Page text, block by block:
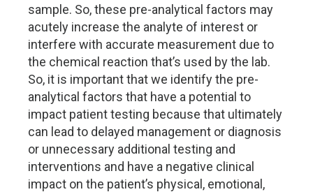
sample. So, these pre-analytical factors may
acutely increase the analyte of interest or
interfere with accurate measurement due to
the chemical reaction that’s used by the lab.
So, it is important that we identify the pre-
analytical factors that have a potential to
impact patient testing because that ultimately
can lead to delayed management or diagnosis
or unnecessary additional testing and
interventions and have a negative clinical
impact on the patient’s physical, emotional,